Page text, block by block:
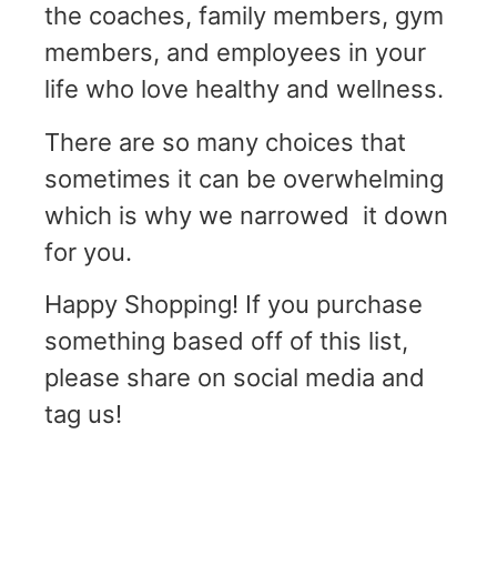
the coaches, family members, gym
members, and employees in your
life who love healthy and wellness.
There are so many choices that
sometimes it can be overwhelming
which is why we narrowed it down
for you.
Happy Shopping! If you purchase
something based off of this list,
please share on social media and
tag us!